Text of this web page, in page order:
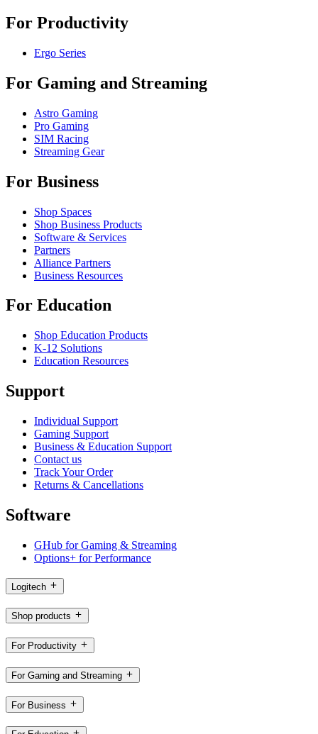
For Productivity
Ergo Series
For Gaming and Streaming
Astro Gaming
Pro Gaming
SIM Racing
Streaming Gear
For Business
Shop Spaces
Shop Business Products
Software & Services
Partners
Alliance Partners
Business Resources
For Education
Shop Education Products
K-12 Solutions
Education Resources
Support
Individual Support
Gaming Support
Business & Education Support
Contact us
Track Your Order
Returns & Cancellations
Software
GHub for Gaming & Streaming
Options+ for Performance
Logitech
Shop products
For Productivity
For Gaming and Streaming
For Business